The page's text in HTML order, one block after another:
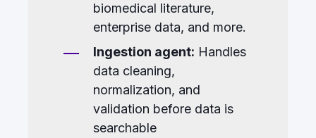
biomedical literature,
enterprise data, and more.
Ingestion agent: Handles
data cleaning,
normalization, and
validation before data is
searchable